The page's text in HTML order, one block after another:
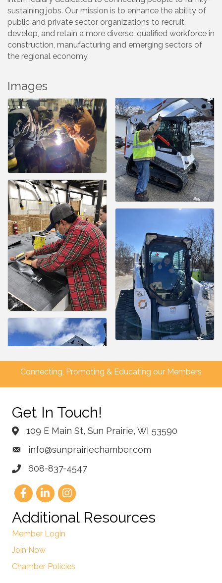
sustaining jobs. Our mission is to enhance the ability of
public and private sector organizations to recruit,
develop, and retain a more diverse, qualified workforce in
construction, manufacturing and emerging sectors of
the regional economy.
Images
Connecting, Promoting & Educating our Members
Get In Touch!
109 E Main St, Sun Prairie, WI 53590
info@sunprairiechamber.com
608-837-4547
Additional Resources
Member Login
Join Now
Chamber Policies